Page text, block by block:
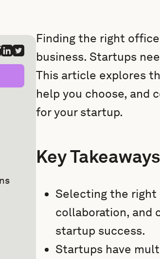
Finding the right
business. Startups
This article explores
help you choose, and
for your startup.
Key Takeaways
Selecting the right
collaboration, and
startup success.
Startups have